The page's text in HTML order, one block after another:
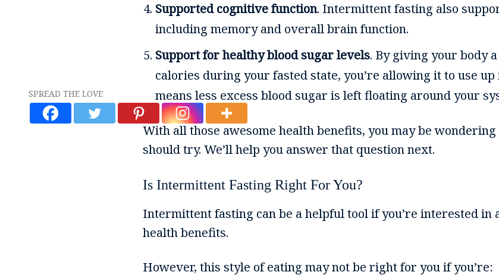
Supported cognitive function. Intermittent fasting also
including memory and overall brain function.
Support for healthy blood sugar levels. By giving your body
calories during your fasted state, you’re allowing it to use up
means less excess blood sugar is left floating around your
With all those awesome health benefits, you may be
should try. We’ll help you answer that question next.
Is Intermittent Fasting Right For You?
Intermittent fasting can be a helpful tool if you’re interested in
health benefits.
However, this style of eating may not be right for you if you’re:
SPREAD THE LOVE